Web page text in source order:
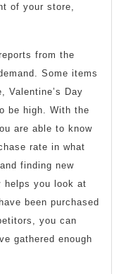
of your store,
from the
Some items
Valentine’s Day
be high. With the
are able to know
rate in what
finding new
helps you look at
been purchased
you can
gathered enough